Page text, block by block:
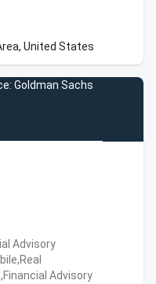
United States
Goldman Sachs
Advisory
Advisory